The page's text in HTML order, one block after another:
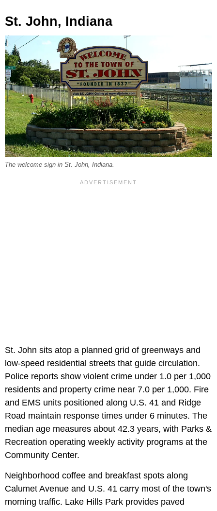
St. John, Indiana
The welcome sign in St. John, Indiana.
St. John sits atop a planned grid of greenways and
low-speed residential streets that guide circulation.
Police reports show violent crime under 1.0 per 1,000
residents and property crime near 7.0 per 1,000. Fire
and EMS units positioned along U.S. 41 and Ridge
Road maintain response times under 6 minutes. The
median age measures about 42.3 years, with Parks &
Recreation operating weekly activity programs at the
Community Center.
Neighborhood coffee and breakfast spots along
Calumet Avenue and U.S. 41 carry most of the town's
morning traffic. Lake Hills Park provides paved